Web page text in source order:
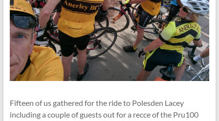
Fifteen of us gathered for the ride to Polesden Lacey
including a couple of guests out for a recce of the Pru100